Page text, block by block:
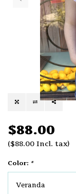
$88.00
($88.00 Incl. tax)
Color: *
Veranda